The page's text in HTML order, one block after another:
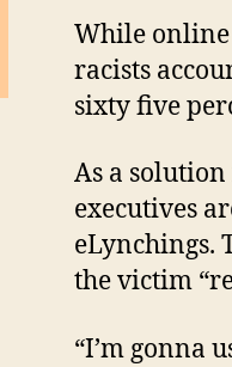
While
racists
sixty five
As a
executives
eLynchings.
the victim
“I’m gonna